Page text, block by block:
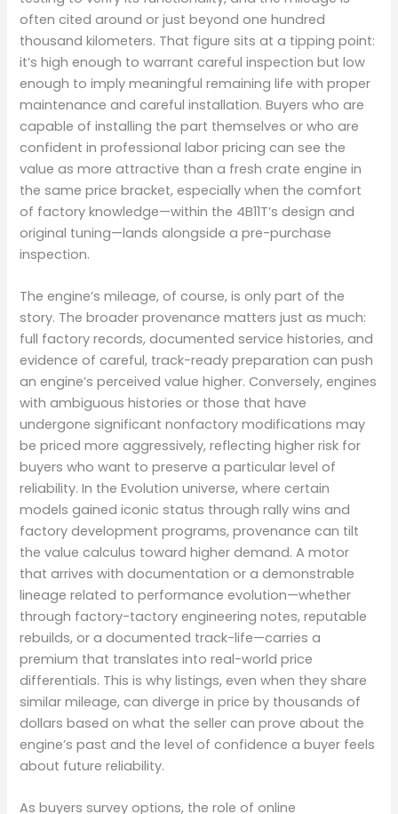
often cited around or just beyond one hundred
thousand kilometers. That figure sits at a tipping point:
it’s high enough to warrant careful inspection but low
enough to imply meaningful remaining life with proper
maintenance and careful installation. Buyers who are
capable of installing the part themselves or who are
confident in professional labor pricing can see the
value as more attractive than a fresh crate engine in
the same price bracket, especially when the comfort
of factory knowledge—within the 4B11T’s design and
original tuning—lands alongside a pre-purchase
inspection.
The engine’s mileage, of course, is only part of the
story. The broader provenance matters just as much:
full factory records, documented service histories, and
evidence of careful, track-ready preparation can push
an engine’s perceived value higher. Conversely, engines
with ambiguous histories or those that have
undergone significant nonfactory modifications may
be priced more aggressively, reflecting higher risk for
buyers who want to preserve a particular level of
reliability. In the Evolution universe, where certain
models gained iconic status through rally wins and
factory development programs, provenance can tilt
the value calculus toward higher demand. A motor
that arrives with documentation or a demonstrable
lineage related to performance evolution—whether
through factory-tactory engineering notes, reputable
rebuilds, or a documented track-life—carries a
premium that translates into real-world price
differentials. This is why listings, even when they share
similar mileage, can diverge in price by thousands of
dollars based on what the seller can prove about the
engine’s past and the level of confidence a buyer feels
about future reliability.
As buyers survey options, the role of online